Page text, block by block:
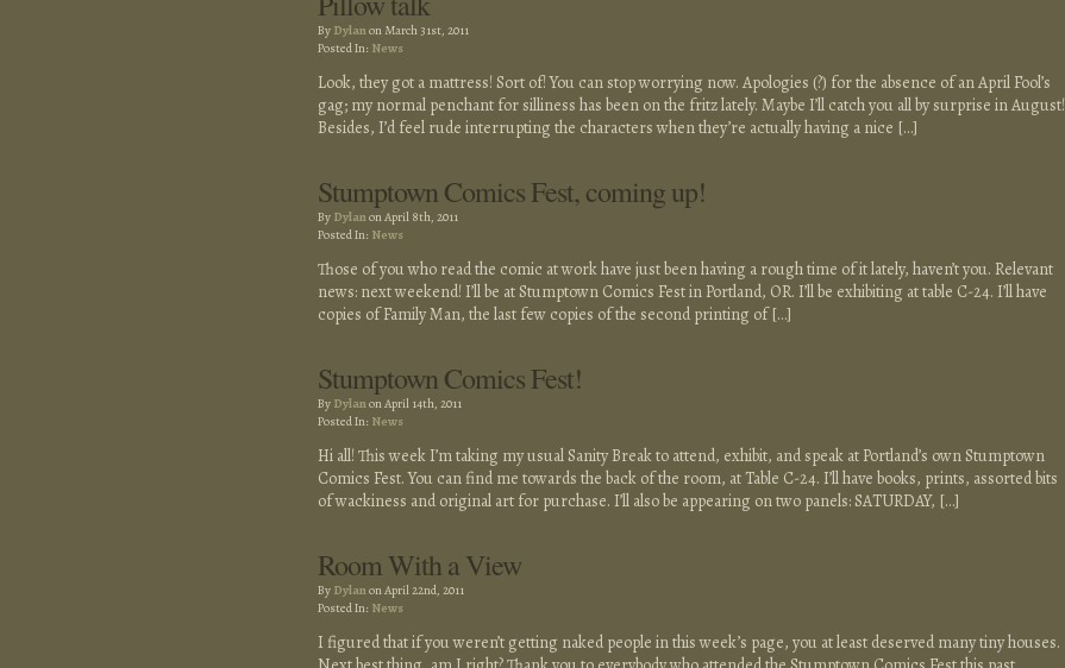
By Dylanon March 31st, 2011
Posted In: News
Look, they got a mattress! Sort of! You can stop worrying now. Apologies (?) for the absence of an April Fool’s
gag; my normal penchant for silliness has been on the fritz lately. Maybe I’ll catch you all by surprise in August!
Besides, I’d feel rude interrupting the characters when they’re actually having a nice […]
Stumptown Comics Fest, coming up!
By Dylanon April 8th, 2011
Posted In: News
Those of you who read the comic at work have just been having a rough time of it lately, haven’t you. Relevant
news: next weekend! I’ll be at Stumptown Comics Fest in Portland, OR. I’ll be exhibiting at table C-24. I’ll have
copies of Family Man, the last few copies of the second printing of […]
Stumptown Comics Fest!
By Dylanon April 14th, 2011
Posted In: News
Hi all! This week I’m taking my usual Sanity Break to attend, exhibit, and speak at Portland’s own Stumptown
Comics Fest. You can find me towards the back of the room, at Table C-24. I’ll have books, prints, assorted bits
of wackiness and original art for purchase. I’ll also be appearing on two panels: SATURDAY, […]
Room With a View
By Dylanon April 22nd, 2011
Posted In: News
I figured that if you weren’t getting naked people in this week’s page, you at least deserved many tiny houses.